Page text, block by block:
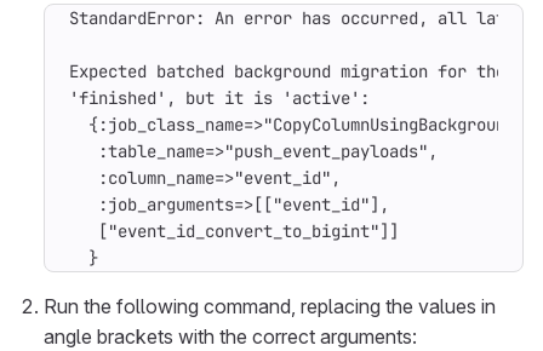
  }
Run the following command, replacing the values in
angle brackets with the correct arguments: